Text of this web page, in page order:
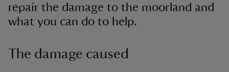
repair the damage to the moorland and
what you can do to help.
The damage caused